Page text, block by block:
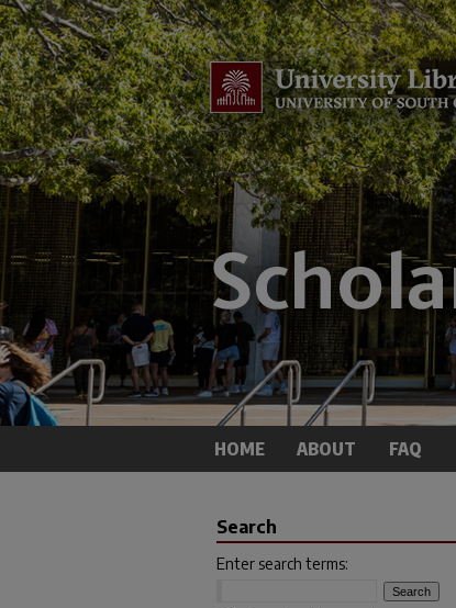
HOME ABOUT FAQ
Search
Enter search terms: